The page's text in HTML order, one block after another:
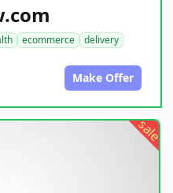
ecommerce
delivery
Make Offer
sale